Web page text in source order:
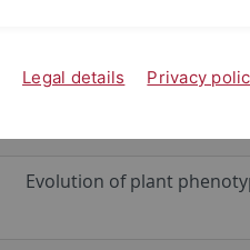
Back to the future –
Effects of global change
Evolution of plant
Legal details Privacy